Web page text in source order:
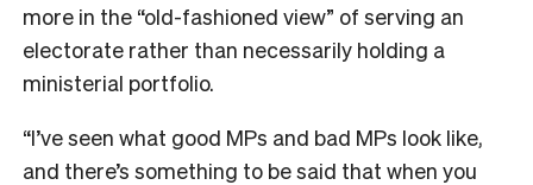
more in the “old-fashioned view” of serving an
electorate rather than necessarily holding a
ministerial portfolio.
“I’ve seen what good MPs and bad MPs look like,
and there’s something to be said that when you